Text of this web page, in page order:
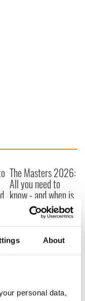
About
personal data,
The Masters 2026:
All you need to
know - and when is
Rory McIlroy
teeing off